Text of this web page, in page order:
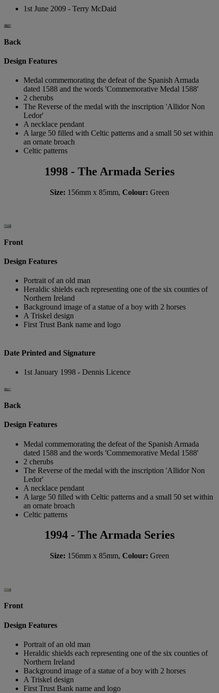
1st June 2009 - Terry McDaid
Back
Design Features
Medal commemorating the defeat of the Spanish Armada
dated 1588 and the words 'Commemorative Medal 1588'
2 cherubs
The Reverse of the medal with the inscription 'Allidor Non
Ledor'
A necklace pendant
A large 50 filled with Celtic patterns and a small 50 set within
an ornate broach
Celtic patterns
1998 - The Armada Series
Size: 156mm x 85mm, Colour: Green
Front
Design Features
Portrait of an old man
Heraldic shields each representing one of the six counties of
Northern Ireland
Background image of a statue of a boy with 2 horses
A Triskel design
First Trust Bank name and logo
Date Printed and Signature
1st January 1998 - Dennis Licence
Back
Design Features
Medal commemorating the defeat of the Spanish Armada
dated 1588 and the words 'Commemorative Medal 1588'
2 cherubs
The Reverse of the medal with the inscription 'Allidor Non
Ledor'
A necklace pendant
A large 50 filled with Celtic patterns and a small 50 set within
an ornate broach
Celtic patterns
1994 - The Armada Series
Size: 156mm x 85mm, Colour: Green
Front
Design Features
Portrait of an old man
Heraldic shields each representing one of the six counties of
Northern Ireland
Background image of a statue of a boy with 2 horses
A Triskel design
First Trust Bank name and logo